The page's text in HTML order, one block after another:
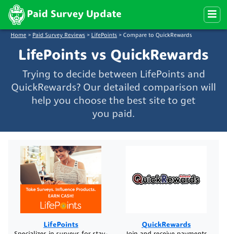
Paid Survey Update
Home > Paid Survey Reviews > LifePoints > Compare to QuickRewards
LifePoints vs QuickRewards
Trying to decide between LifePoints and
QuickRewards? Our detailed comparison will
help you choose the best site to get
you paid.
LifePoints QuickRewards